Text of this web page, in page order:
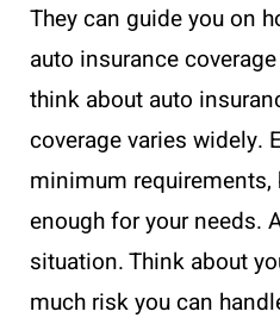
They can guide you on
auto insurance
think about auto
coverage varies widely.
minimum
enough for your needs.
situation. Think about
much risk you can